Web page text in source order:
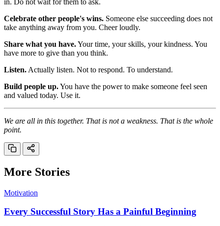
Celebrate other people's wins. Someone else succeeding does not
take anything away from you. Cheer loudly.
Share what you have.Your time, your skills, your kindness. You
have more to give than you think.
Listen. Actually listen. Not to respond. To understand.
Build people up.You have the power to make someone feel seen
and valued today. Use it.
We are all in this together. That is not a weakness. That is the whole
point.
More Stories
Motivation
Every Successful Story Has a Painful Beginning